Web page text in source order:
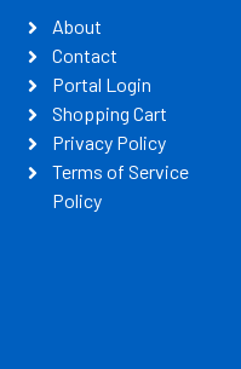
About
Contact
Portal Login
Shopping Cart
Privacy Policy
Terms of Service
Policy